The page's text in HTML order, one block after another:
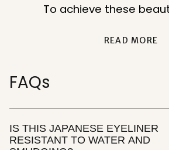
To achieve these
READ MORE
FAQs
IS THIS JAPANESE EYELINER
RESISTANT TO WATER AND